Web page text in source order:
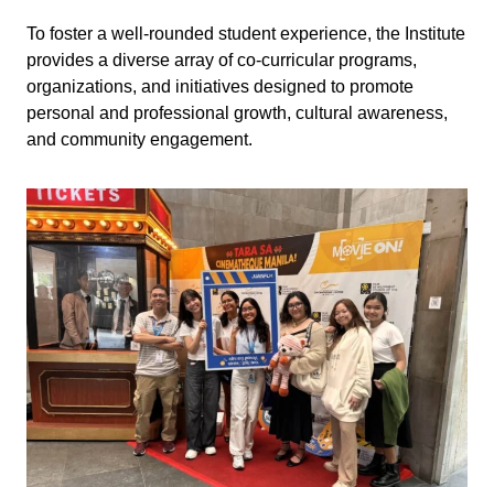
To foster a well-rounded student experience, the Institute
provides a diverse array of co-curricular programs,
organizations, and initiatives designed to promote
personal and professional growth, cultural awareness,
and community engagement.